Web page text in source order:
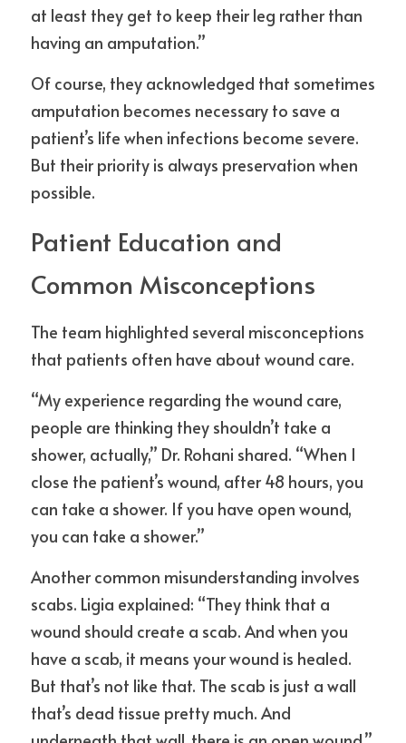
at least they get to keep their leg rather than
having an amputation.”
Of course, they acknowledged that sometimes
amputation becomes necessary to save a
patient’s life when infections become severe.
But their priority is always preservation when
possible.
Patient Education and
Common Misconceptions
The team highlighted several misconceptions
that patients often have about wound care.
“My experience regarding the wound care,
people are thinking they shouldn’t take a
shower, actually,” Dr. Rohani shared. “When I
close the patient’s wound, after 48 hours, you
can take a shower. If you have open wound,
you can take a shower.”
Another common misunderstanding involves
scabs. Ligia explained: “They think that a
wound should create a scab. And when you
have a scab, it means your wound is healed.
But that’s not like that. The scab is just a wall
that’s dead tissue pretty much. And